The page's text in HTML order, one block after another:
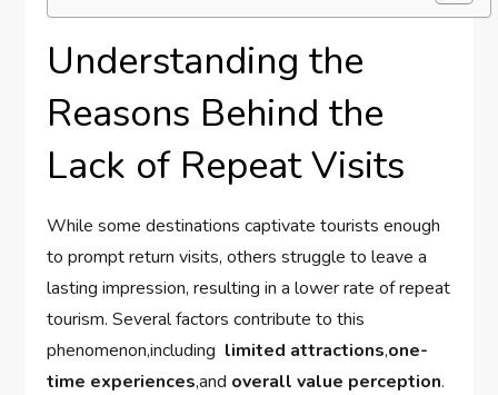
Understanding the
Reasons ‌Behind the⁤
Lack of Repeat Visits
While some destinations captivate‍ tourists enough
⁤to prompt⁢ return visits, ‍others struggle to leave ⁤a
lasting impression, resulting in a lower​ rate of repeat
tourism. Several factors​ contribute ‌to ⁣this‍
phenomenon,including ⁤ limited ⁤attractions,one-
time experiences,and overall⁤ value​ perception.